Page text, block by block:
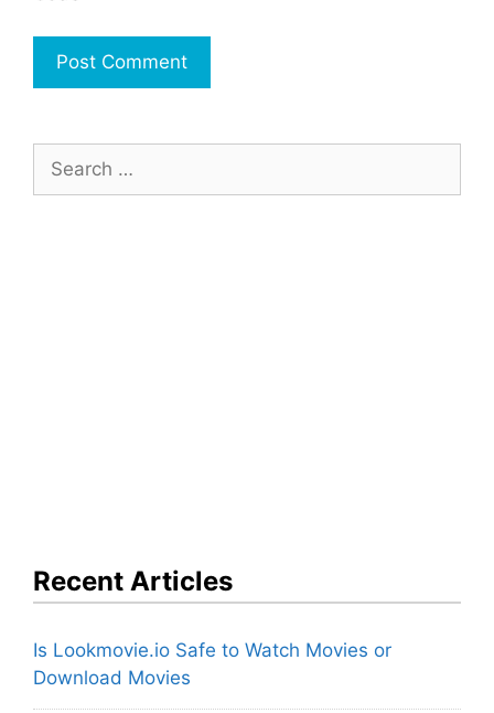
for:
Recent Articles
Is Lookmovie.io Safe to Watch Movies or
Download Movies